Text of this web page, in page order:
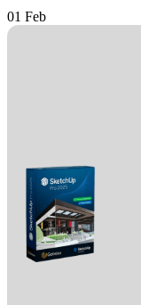
01 Feb